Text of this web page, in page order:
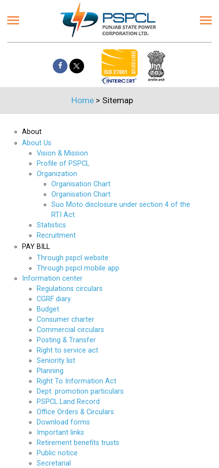
Home > Sitemap
About
About Us
Vision & Mission
Profile of PSPCL
Organization
Organisation Chart
Organisation Chart
Suo Moto disclosure under section 4 of the
RTI Act
Statistics
Recruitment
PAY BILL
Through pspcl website
Through pspcl mobile app
Information center
Regulations circulars
CGRF diary
Budget
Consumer charter
Commercial circulars
Posting & Transfer
Right to service act
Seniority list
Planning
Right To Information Act
Dept. promotion particulars
PSPCL Land Record
Office Orders & Circulars
Download forms
Important links
Retirement benefits trusts
Public notice
Secretarial